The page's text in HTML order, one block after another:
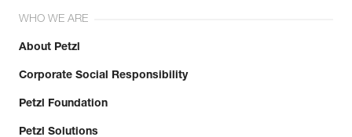
WHO WE ARE
About Petzl
Corporate Social Responsibility
Petzl Foundation
Petzl Solutions